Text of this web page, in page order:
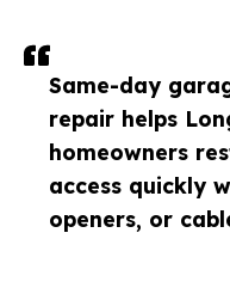
Same-day
repair helps
homeowners
access quickly
openers, or